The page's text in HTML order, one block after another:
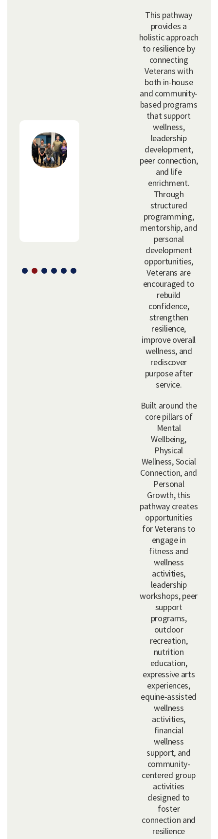
This pathway
provides a
holistic approach
to resilience by
connecting
Veterans with
both in-house
and community-
based programs
that support
wellness,
leadership
development,
peer connection,
and life
enrichment.
Through
structured
programming,
mentorship, and
personal
development
opportunities,
Veterans are
encouraged to
rebuild
confidence,
strengthen
resilience,
improve overall
wellness, and
rediscover
purpose after
service.
Built around the
core pillars of
Mental
Wellbeing,
Physical
Wellness, Social
Connection, and
Personal
Growth, this
pathway creates
opportunities
for Veterans to
engage in
fitness and
wellness
activities,
leadership
workshops, peer
support
programs,
outdoor
recreation,
nutrition
education,
expressive arts
experiences,
equine-assisted
wellness
activities,
financial
wellness
support, and
community-
centered group
activities
designed to
foster
connection and
resilience